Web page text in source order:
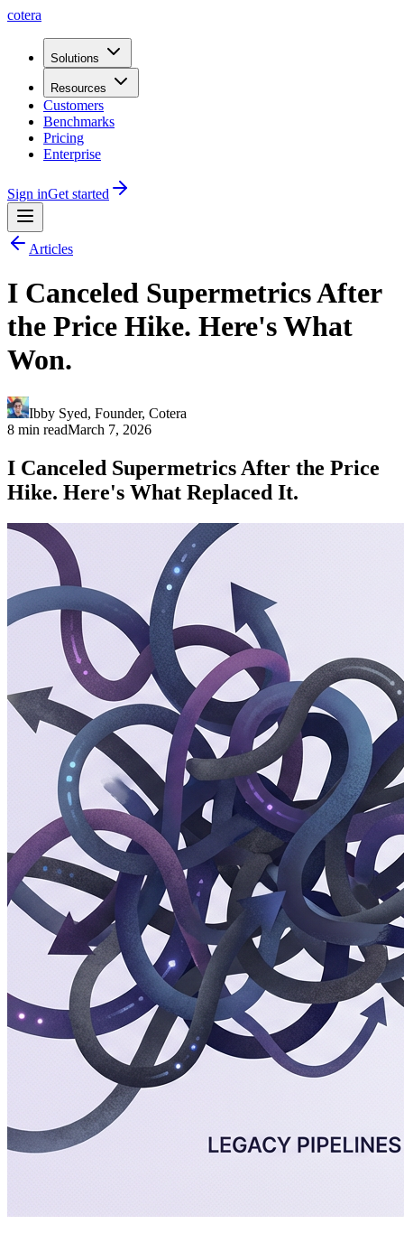
cotera
Solutions
Resources
Customers
Benchmarks
Pricing
Enterprise
Sign inGet started
Articles
I Canceled Supermetrics After
the Price Hike. Here's What
Won.
Ibby Syed, Founder, Cotera
8 min readMarch 7, 2026
I Canceled Supermetrics After the Price
Hike. Here's What Replaced It.